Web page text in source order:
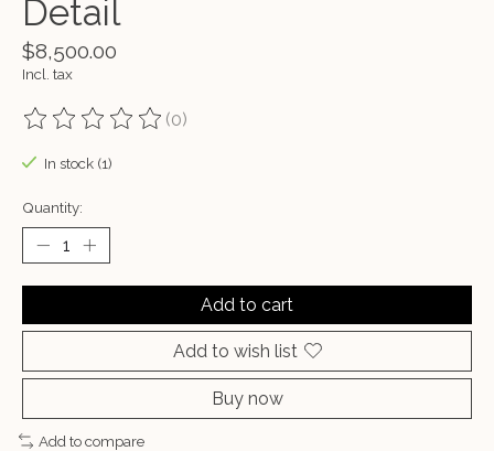
Detail
$8,500.00
Incl. tax
The rating of this product is
(0)
In stock (1)
Quantity:
Add to cart
Add to wish list
Buy now
Add to compare